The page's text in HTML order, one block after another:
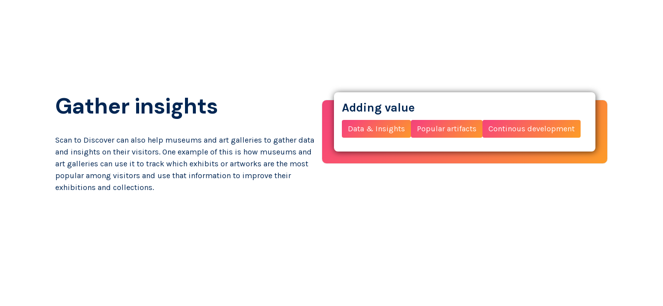
Gather insights
Scan to Discover can also help museums and art galleries to gather data
and insights on their visitors. One example of this is how museums and
art galleries can use it to track which exhibits or artworks are the most
popular among visitors and use that information to improve their
exhibitions and collections.
Adding value
Data & Insights Popular artifacts Continous development